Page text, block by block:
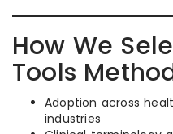
How We
Tools
Adoption across
industries